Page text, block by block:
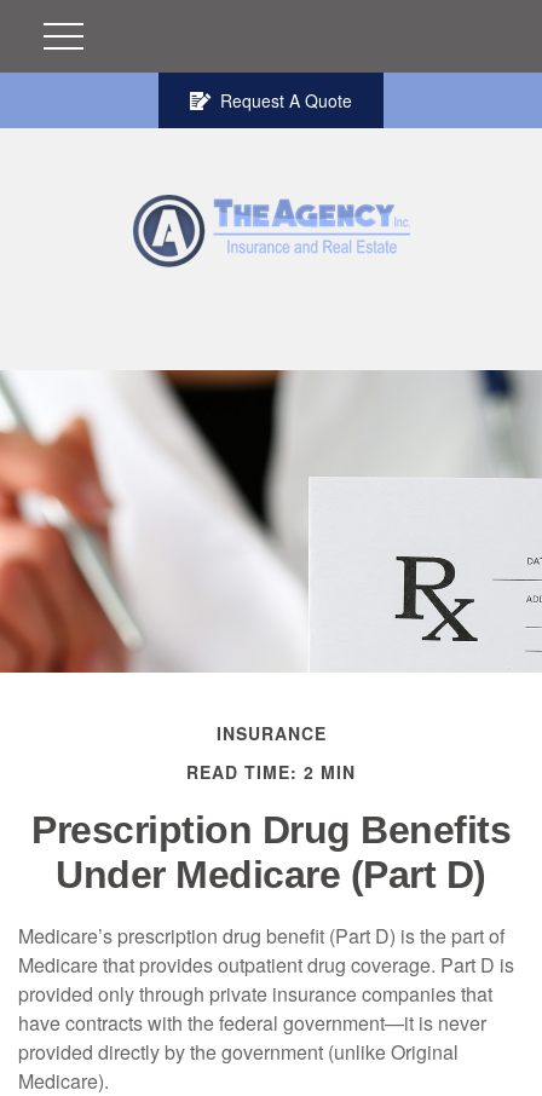
Request A Quote
INSURANCE
READ TIME: 2 MIN
Prescription Drug Benefits
Under Medicare (Part D)
Medicare’s prescription drug benefit (Part D) is the part of
Medicare that provides outpatient drug coverage. Part D is
provided only through private insurance companies that
have contracts with the federal government—it is never
provided directly by the government (unlike Original
Medicare).